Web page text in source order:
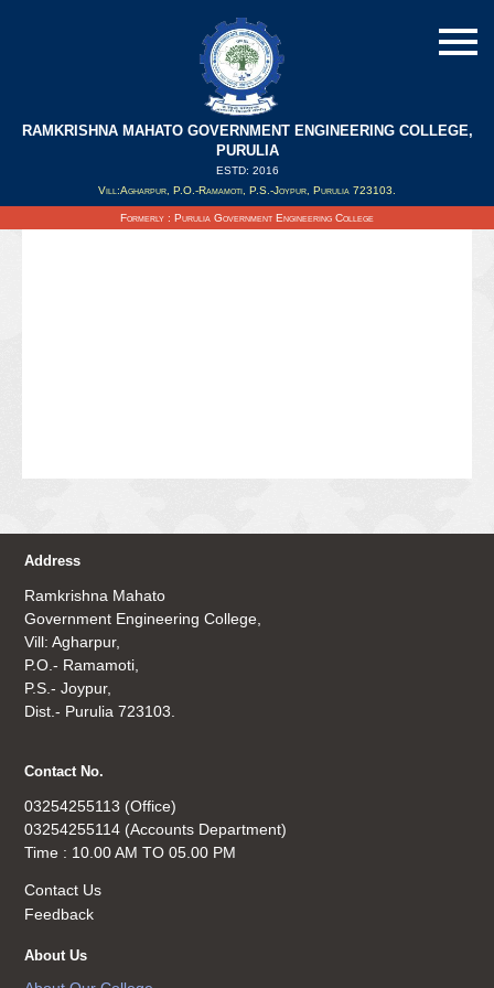
RAMKRISHNA MAHATO GOVERNMENT ENGINEERING COLLEGE,
PURULIA
ESTD: 2016
Vill:Agharpur, P.O.-Ramamoti, P.S.-Joypur, Purulia 723103.
Formerly : Purulia Government Engineering College
Updated on : 06/03/2024
Address
Ramkrishna Mahato
Government Engineering College,
Vill: Agharpur,
P.O.- Ramamoti,
P.S.- Joypur,
Dist.- Purulia 723103.
Contact No.
03254255113 (Office)
03254255114 (Accounts Department)
Time : 10.00 AM TO 05.00 PM
Contact Us
Feedback
About Us